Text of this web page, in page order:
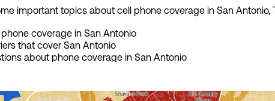
important topics about cell phone coverage in San Antonio,
coverage in San Antonio
that cover San Antonio
about phone coverage in San Antonio